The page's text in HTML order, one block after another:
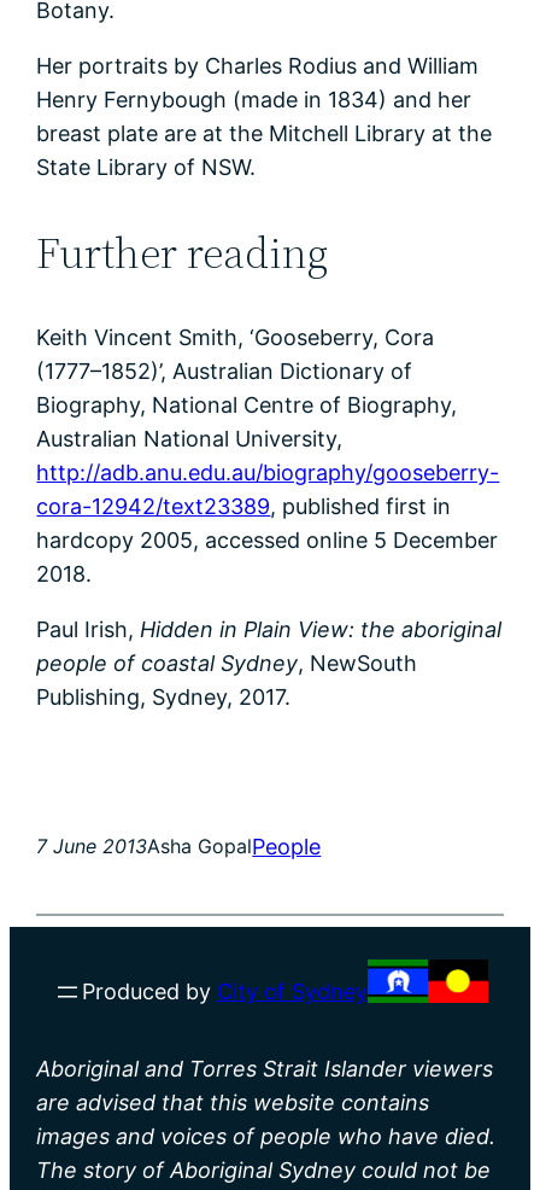
Botany.
Her portraits by Charles Rodius and William
Henry Fernybough (made in 1834) and her
breast plate are at the Mitchell Library at the
State Library of NSW.
Further reading
Keith Vincent Smith, ‘Gooseberry, Cora
(1777–1852)’, Australian Dictionary of
Biography, National Centre of Biography,
Australian National University,
http://adb.anu.edu.au/biography/gooseberry-
cora-12942/text23389, published first in
hardcopy 2005, accessed online 5 December
2018.
Paul Irish, Hidden in Plain View: the aboriginal
people of coastal Sydney, NewSouth
Publishing, Sydney, 2017.
7 June 2013Asha GopalPeople
Produced by City of Sydney
Aboriginal and Torres Strait Islander viewers
are advised that this website contains
images and voices of people who have died.
The story of Aboriginal Sydney could not be